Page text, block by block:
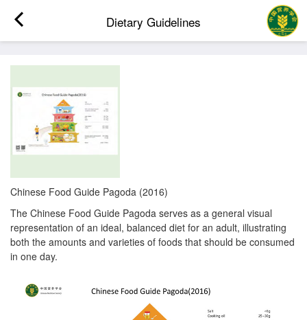
Dietary Guidelines
Chinese Food Guide Pagoda (2016)
The Chinese Food Guide Pagoda serves as a general visual
representation of an ideal, balanced diet for an adult, illustrating
both the amounts and varieties of foods that should be consumed
in one day.